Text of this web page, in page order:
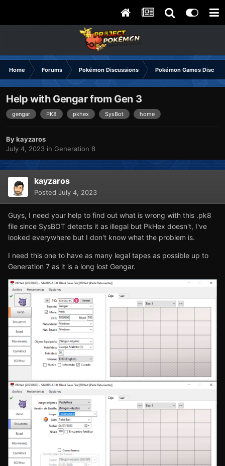
Home Forums Pokémon Discussions Pokémon Games
Help with Gengar from Gen 3
gengar PK8 pkhex SysBot home
Bykayzaros
July 4, 2023 in Generation 8
kayzaros
Posted July 4, 2023
Guys, I need your help to find out what is wrong with this .pk8
file since SysBOT detects it as illegal but PkHex doesn't, I've
looked everywhere but I don't know what the problem is.
I need this one to have as many legal tapes as possible up to
Generation 7 as it is a long lost Gengar.